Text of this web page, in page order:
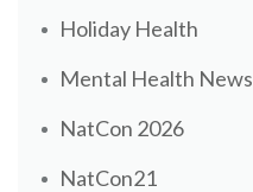
Holiday Health
Mental Health News
NatCon 2026
NatCon21